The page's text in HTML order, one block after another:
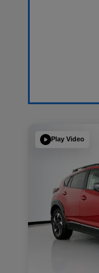
Play Video